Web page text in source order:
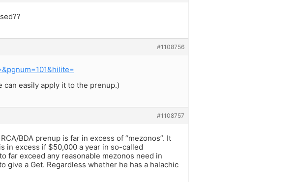
#1108756
can easily apply it to the prenup.)
#1108757
BDA prenup is far in excess of “mezonos”. It
in excess if $50,000 a year in so-called
far exceed any reasonable mezonos need in
a Get. Regardless whether he has a halachic